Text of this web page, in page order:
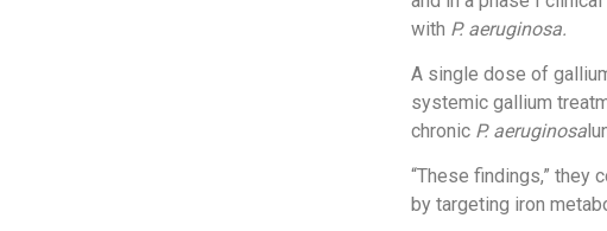
with P. aeruginosa.
A single dose of
systemic gallium
chronic P. aeruginosa
“These findings,” they
by targeting iron